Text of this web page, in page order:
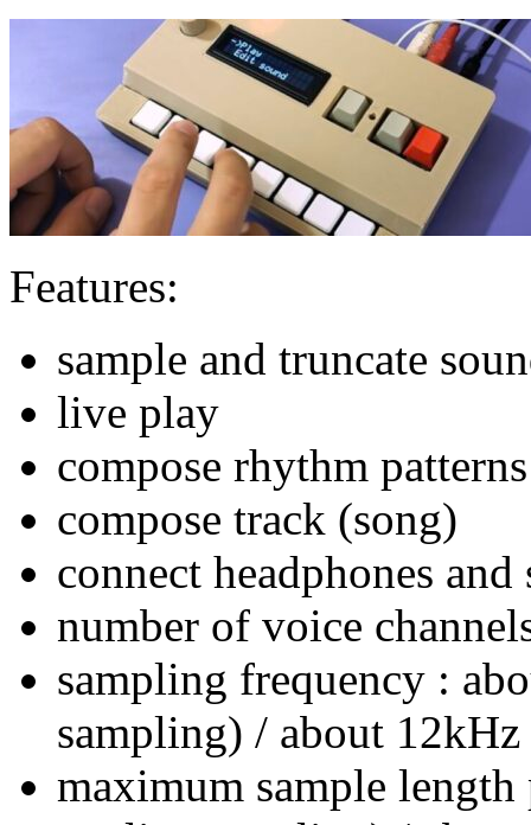
Features:
sample and truncate
live play
compose rhythm patterns
compose track (song)
connect headphones and
number of voice
sampling frequency :
sampling) / about
maximum sample